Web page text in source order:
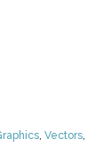
, Vectors,